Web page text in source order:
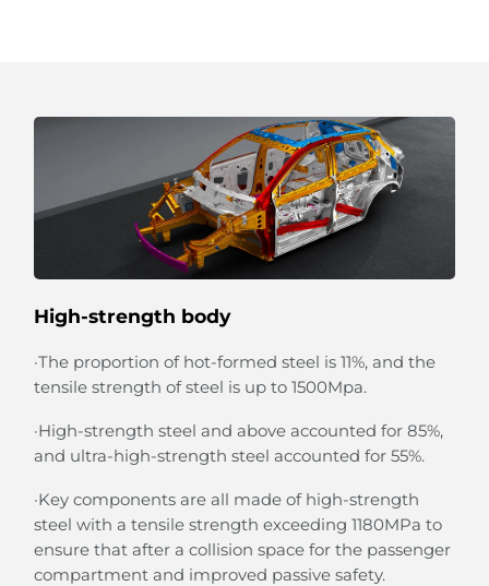
High-strength body
·The proportion of hot-formed steel is 11%, and the
tensile strength of steel is up to 1500Mpa.
·High-strength steel and above accounted for 85%,
and ultra-high-strength steel accounted for 55%.
·Key components are all made of high-strength
steel with a tensile strength exceeding 1180MPa to
ensure that after a collision space for the passenger
compartment and improved passive safety.